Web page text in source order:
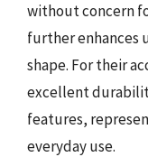
without concern
further enhances
shape. For their
excellent
features,
everyday use.